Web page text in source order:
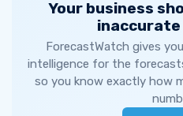
Your business
ForecastWatch gives
intelligence for the
so you know exactly how